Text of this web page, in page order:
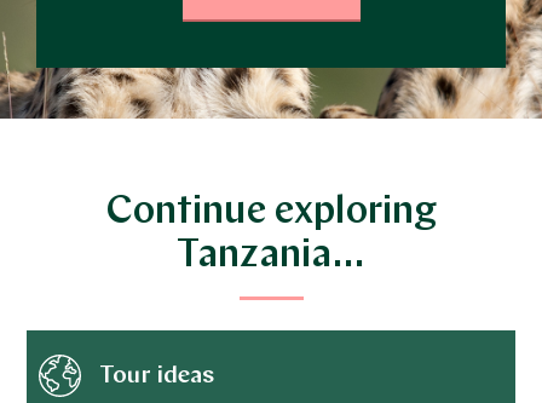
Continue exploring
Tanzania…
Tour ideas